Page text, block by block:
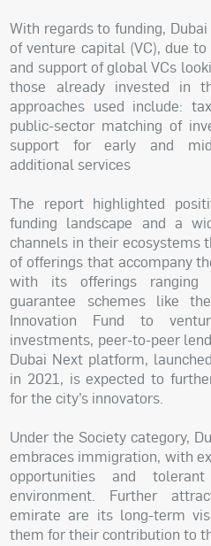
With regards to funding,
of venture capital (VC), due
and support of global VCs
those already invested in
approaches used include:
public-sector matching of
support for early and
additional services
The report highlighted
funding landscape and a
channels in their ecosystems
of offerings that accompany
with its offerings ranging
guarantee schemes like
Innovation Fund to
investments, peer-to-peer
Dubai Next platform,
in 2021, is expected to
for the city’s innovators.
Under the Society category,
embraces immigration, with
opportunities and
environment. Further
emirate are its long-term
them for their contribution to